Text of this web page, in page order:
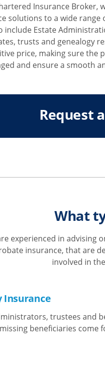
Insurance Broker,
solutions to a wide
include Estate
trusts and genealogy
price, making sure the
and ensure a smooth
Request
What
experienced in advising
insurance, that are
involved in
Insurance
trustees and
beneficiaries come